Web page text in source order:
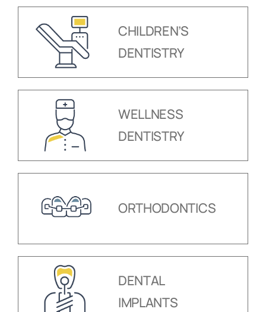
CHILDREN’S
DENTISTRY
WELLNESS
DENTISTRY
ORTHODONTICS
DENTAL
IMPLANTS